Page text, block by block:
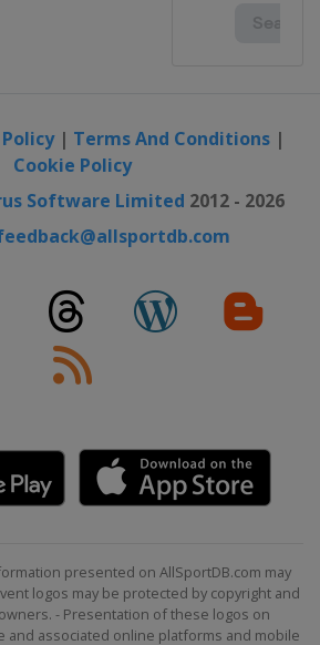
| Terms And Conditions|
Cookie Policy
Software Limited 2012 - 2026
presented on AllSportDB.com may
logos may be protected by copyright and
- Presentation of these logos on
and associated online platforms and mobile